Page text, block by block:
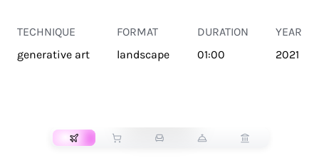
TECHNIQUE
generative art
FORMAT
landscape
DURATION
01:00
YEAR
2021